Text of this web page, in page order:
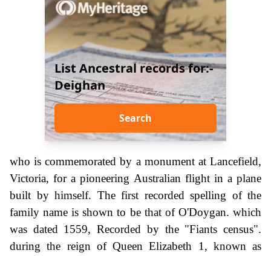
List Ancestral records for:-
Deighan
Search
who is commemorated by a monument at Lancefield,
Victoria, for a pioneering Australian flight in a plane
built by himself. The first recorded spelling of the
family name is shown to be that of O'Doygan. which
was dated 1559, Recorded by the "Fiants census".
during the reign of Queen Elizabeth 1, known as